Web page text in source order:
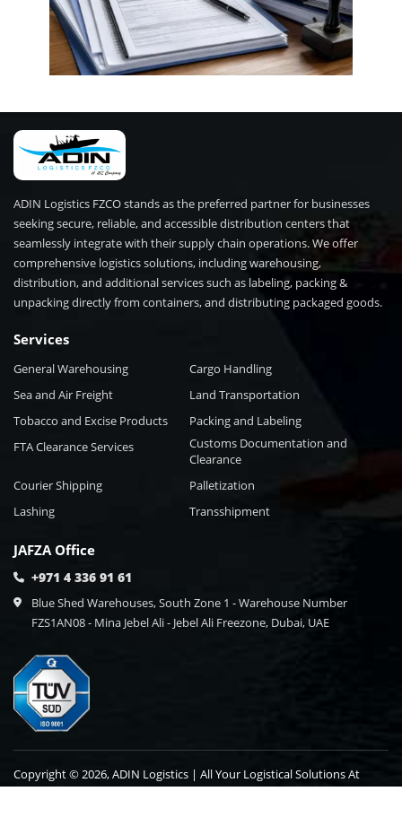
ADIN Logistics FZCO stands as the preferred partner for businesses
seeking secure, reliable, and accessible distribution centers that
seamlessly integrate with their supply chain operations. We offer
comprehensive logistics solutions, including warehousing,
distribution, and additional services such as labeling, packing &
unpacking directly from containers, and distributing packaged goods.
Services
General Warehousing
Cargo Handling
Sea and Air Freight
Land Transportation
Tobacco and Excise Products
Packing and Labeling
FTA Clearance Services
Customs Documentation and
Clearance
Courier Shipping
Palletization
Lashing
Transshipment
JAFZA Office
+971 4 336 91 61
Blue Shed Warehouses, South Zone 1 - Warehouse Number
FZS1AN08 - Mina Jebel Ali - Jebel Ali Freezone, Dubai, UAE
Copyright © 2026, ADIN Logistics | All Your Logistical Solutions At